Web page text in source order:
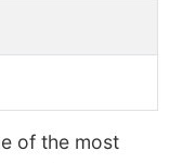
of the most